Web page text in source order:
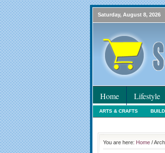
Saturday, August 8, 2026
Home Lifestyle
ARTS & CRAFTS
You are here: Home /